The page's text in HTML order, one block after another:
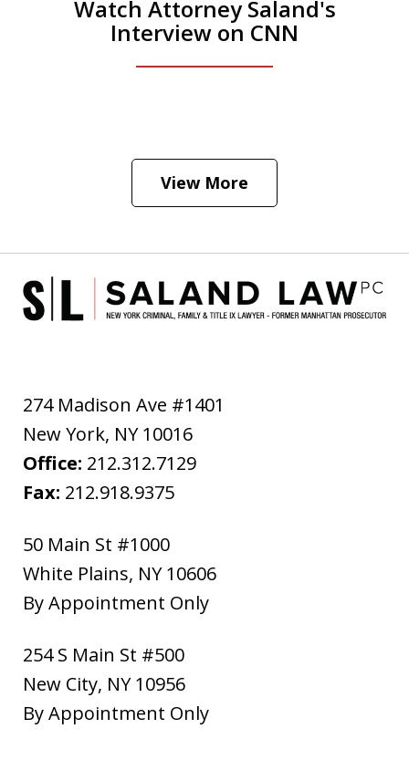
Watch Attorney Saland's
Interview on CNN
Hear how likely he thinks a Trump arrest
View More
274 Madison Ave #1401
New York, NY 10016
Office: 212.312.7129
Fax: 212.918.9375
50 Main St #1000
White Plains, NY 10606
By Appointment Only
254 S Main St #500
New City, NY 10956
By Appointment Only